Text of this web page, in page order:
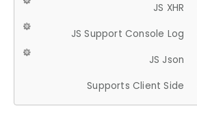
JS XHR
JS Support Console Log
JS Json
Supports Client Side